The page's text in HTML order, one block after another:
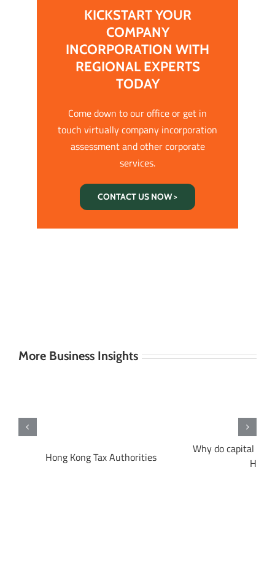
KICKSTART YOUR
COMPANY
INCORPORATION WITH
REGIONAL EXPERTS
TODAY
Come down to our office or get in
touch virtually company incorporation
assessment and other corporate
services.
CONTACT US NOW >
More Business Insights
Hong Kong Tax Authorities
Why do capital
Hong